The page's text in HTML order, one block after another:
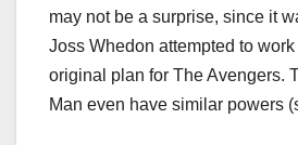
may not be a surprise, since it
Joss Whedon attempted to
original plan for The Avengers.
Man even have similar powers